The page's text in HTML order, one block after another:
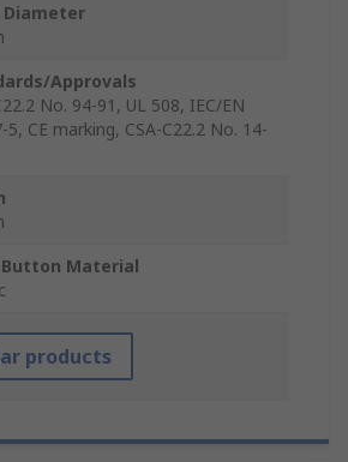
Diameter
Approvals
No. 94-91, UL 508, IEC/EN
5, CE marking, CSA-C22.2 No. 14-
Button Material
products